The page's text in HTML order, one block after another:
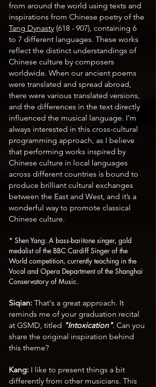
from around the world using texts and
inspirations from Chinese poetry of the
Tang Dynasty (618 - 907), containing 6
to 7 different languages. These works
reflect the distinct understandings of
Chinese culture by composers
worldwide. When our ancient poems
were translated and spread abroad,
there were various translated versions,
and the differences in the text directly
influenced the musical language. I'm
always interested in this cross-cultural
programming approach, as I believe
that performing works inspired by
Chinese culture in local languages
across different countries is bound to
produce brilliant cultural exchanges
between the East and West, and it’s a
wonderful way to promote classical
Chinese culture.
* Shen Yang: A bass-baritone singer, gold
medalist of the BBC Cardiff Singer of the
World competition, currently teaching in the
Vocal and Opera Department of the Shanghai
Conservatory of Music.
Siqian: That's a great approach. It
reminds me of your graduation recital
at GSMD, titled "Intoxication". Can you
share the original inspiration behind
this theme?
Kang: I like to present things a bit
differently from other musicians. This